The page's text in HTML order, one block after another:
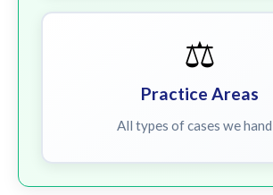
⚖️
Practice Areas
All types of cases we